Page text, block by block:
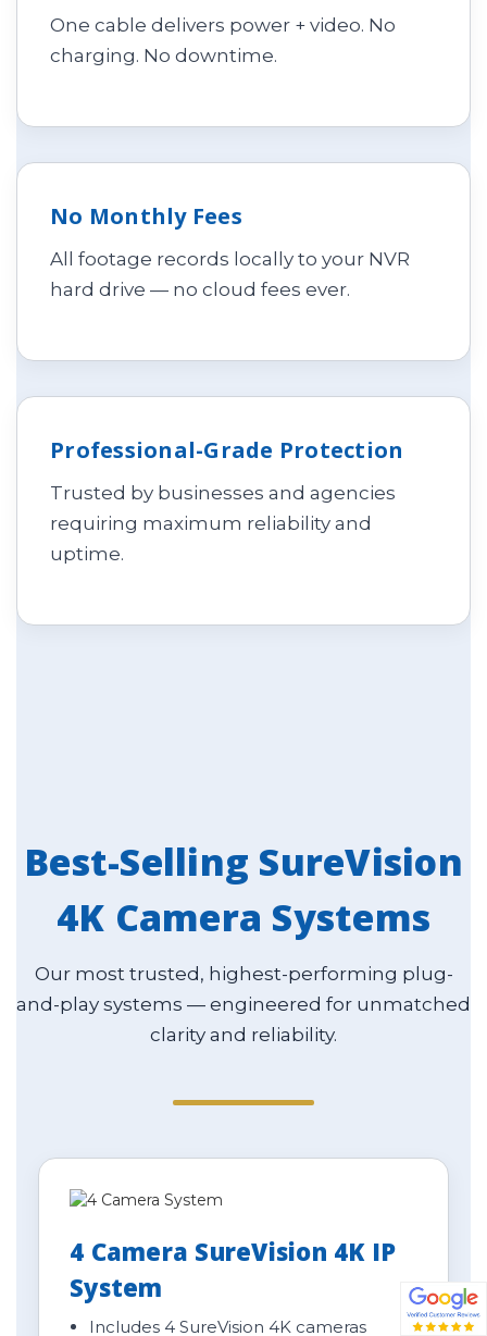
One cable delivers power + video. No
charging. No downtime.
No Monthly Fees
All footage records locally to your NVR
hard drive — no cloud fees ever.
Professional-Grade Protection
Trusted by businesses and agencies
requiring maximum reliability and
uptime.
Best-Selling SureVision
4K Camera Systems
Our most trusted, highest-performing plug-
and-play systems — engineered for unmatched
clarity and reliability.
4 Camera SureVision 4K IP
System
Includes 4 SureVision 4K cameras